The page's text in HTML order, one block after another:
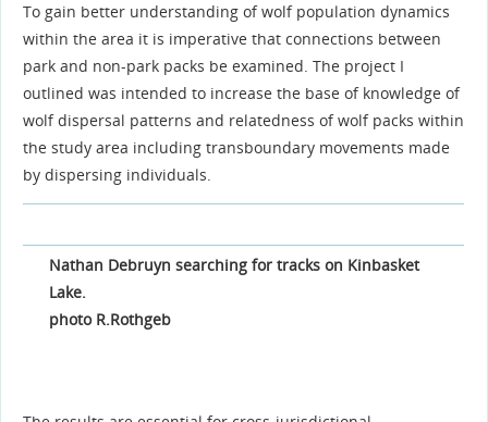
To gain better understanding of wolf population dynamics
within the area it is imperative that connections between
park and non-park packs be examined. The project I
outlined was intended to increase the base of knowledge of
wolf dispersal patterns and relatedness of wolf packs within
the study area including transboundary movements made
by dispersing individuals.
Nathan Debruyn searching for tracks on Kinbasket
Lake.
photo R.Rothgeb